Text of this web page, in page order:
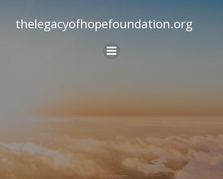
to
content
thelegacyofhopefoundation.org